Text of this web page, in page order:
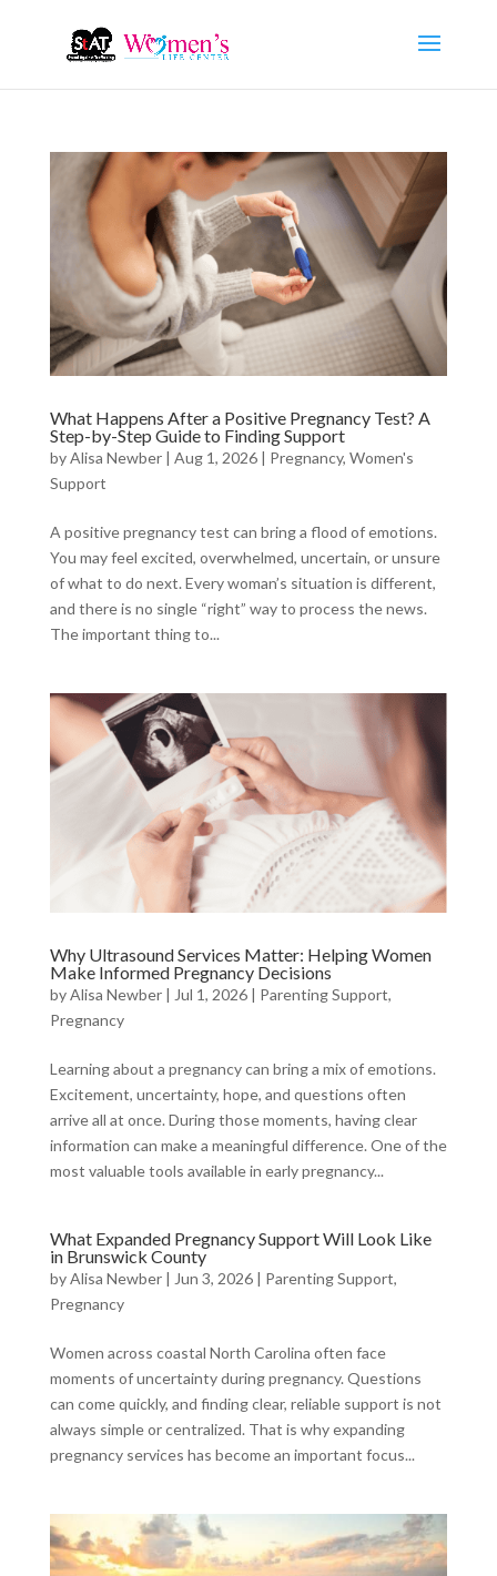
What Happens After a Positive Pregnancy Test? A
Step-by-Step Guide to Finding Support
byAlisa Newber| Aug 1, 2026| Pregnancy, Women's
Support
A positive pregnancy test can bring a flood of emotions.
You may feel excited, overwhelmed, uncertain, or unsure
of what to do next. Every woman’s situation is different,
and there is no single “right” way to process the news.
The important thing to...
Why Ultrasound Services Matter: Helping Women
Make Informed Pregnancy Decisions
byAlisa Newber| Jul 1, 2026| Parenting Support,
Pregnancy
Learning about a pregnancy can bring a mix of emotions.
Excitement, uncertainty, hope, and questions often
arrive all at once. During those moments, having clear
information can make a meaningful difference. One of the
most valuable tools available in early pregnancy...
What Expanded Pregnancy Support Will Look Like
in Brunswick County
byAlisa Newber| Jun 3, 2026| Parenting Support,
Pregnancy
Women across coastal North Carolina often face
moments of uncertainty during pregnancy. Questions
can come quickly, and finding clear, reliable support is not
always simple or centralized. That is why expanding
pregnancy services has become an important focus...